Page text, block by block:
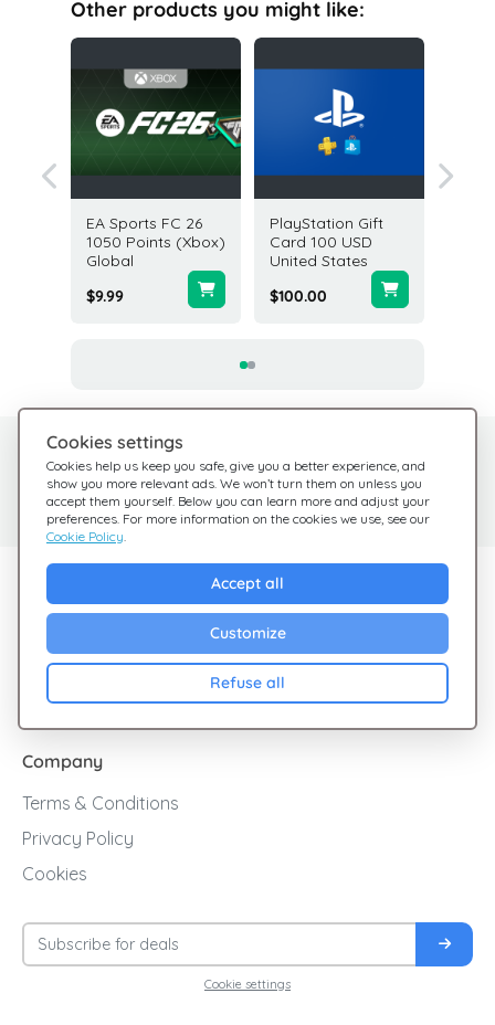
Other products you might like:
EA Sports FC 26
1050 Points (Xbox)
Global
$9.99
PlayStation Gift
Card 100 USD
United States
$100.00
Cookies settings
Cookies help us keep you safe, give you a better experience, and
show you more relevant ads. We won’t turn them on unless you
accept them yourself. Below you can learn more and adjust your
preferences. For more information on the cookies we use, see our
Cookie Policy.
Accept all
Customize
Refuse all
Need help?
We're here for you
Help Center
Check out our FAQ
Sales
Cashback
Blog
Company
Terms & Conditions
Privacy Policy
Cookies
Cookie settings